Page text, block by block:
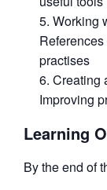
Working
practises
Creating
Improving
Learning
By the end of